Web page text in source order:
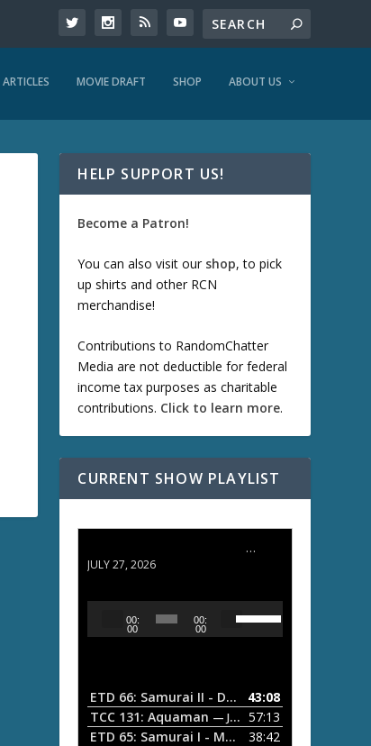
ARTICLES MOVIE DRAFT SHOP ABOUT US
HELP SUPPORT US!
Become a Patron!
You can also visit our shop, to pick
up shirts and other RCN
merchandise!
Contributions to RandomChatter
Media are not deductible for federal
income tax purposes as charitable
contributions. Click to learn more.
CURRENT SHOW PLAYLIST
ETD 66: Samurai II - Duel at Ichijoji Temple
JULY 27, 2026
o
P
00:
00
00:
00
s
e
D
o
ETD 66: Samurai II - Duel at Ichijoji Temple
43:08
TCC 131: Aquaman — JULY 13, 2026
57:13
ETD 65: Samurai I - Musashi Myamoto
38:42